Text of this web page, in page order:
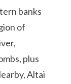
banks
of
plus
Altai